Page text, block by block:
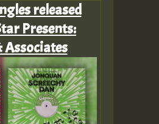
released
Presents:
Associates